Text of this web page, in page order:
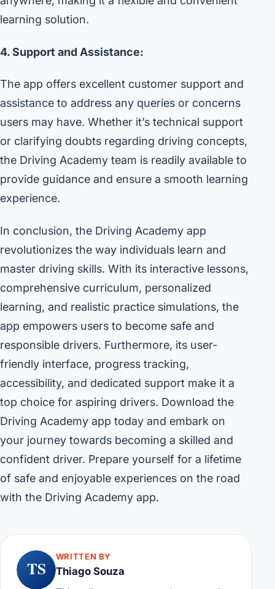
learning solution.
4. Support and Assistance:
The app offers excellent customer support and
assistance to address any queries or concerns
users may have. Whether it’s technical support
or clarifying doubts regarding driving concepts,
the Driving Academy team is readily available to
provide guidance and ensure a smooth learning
experience.
In conclusion, the Driving Academy app
revolutionizes the way individuals learn and
master driving skills. With its interactive lessons,
comprehensive curriculum, personalized
learning, and realistic practice simulations, the
app empowers users to become safe and
responsible drivers. Furthermore, its user-
friendly interface, progress tracking,
accessibility, and dedicated support make it a
top choice for aspiring drivers. Download the
Driving Academy app today and embark on
your journey towards becoming a skilled and
confident driver. Prepare yourself for a lifetime
of safe and enjoyable experiences on the road
with the Driving Academy app.
TS
WRITTEN BY
Thiago Souza